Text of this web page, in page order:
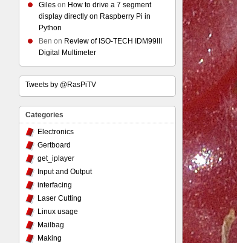
Giles on How to drive a 7 segment
display directly on Raspberry Pi in
Python
Ben on Review of ISO-TECH IDM99III
Digital Multimeter
Tweets by @RasPiTV
Categories
Electronics
Gertboard
get_iplayer
Input and Output
interfacing
Laser Cutting
Linux usage
Mailbag
Making